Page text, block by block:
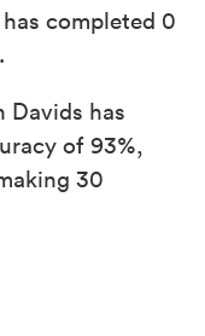
completed 0
Davids has
of 93%,
30